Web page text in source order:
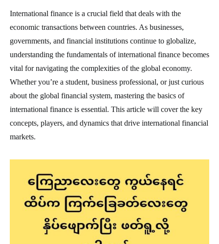
International finance is a crucial field that deals with the
economic transactions between countries. As businesses,
governments, and financial institutions continue to globalize,
understanding the fundamentals of international finance becomes
vital for navigating the complexities of the global economy.
Whether you’re a student, business professional, or just curious
about the global financial system, mastering the basics of
international finance is essential. This article will cover the key
concepts, players, and dynamics that drive international financial
markets.